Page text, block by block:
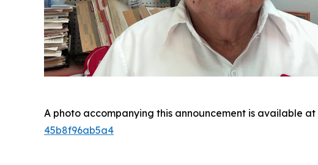
A photo accompanying this announcement is available at
45b8f96ab5a4